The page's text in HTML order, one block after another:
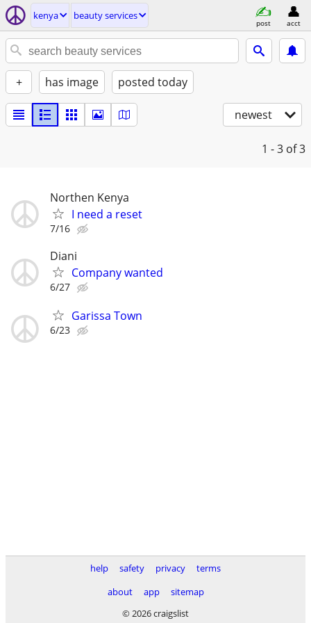
kenya beauty services
post acct
+ has image posted today
newest
1 - 3 of 3
Northen Kenya
I need a reset
7/16
Diani
Company wanted
6/27
Garissa Town
6/23
help safety privacy
terms
about
app
sitemap
© 2026 craigslist